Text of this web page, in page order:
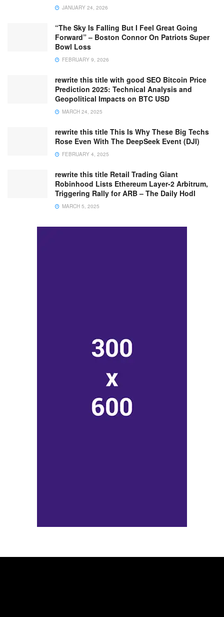
JANUARY 24, 2026
“The Sky Is Falling But I Feel Great Going
Forward” – Boston Connor On Patriots Super
Bowl Loss
FEBRUARY 9, 2026
rewrite this title with good SEO Bitcoin Price
Prediction 2025: Technical Analysis and
Geopolitical Impacts on BTC USD
MARCH 24, 2025
rewrite this title This Is Why These Big Techs
Rose Even With The DeepSeek Event (DJI)
FEBRUARY 4, 2025
rewrite this title Retail Trading Giant
Robinhood Lists Ethereum Layer-2 Arbitrum,
Triggering Rally for ARB – The Daily Hodl
MARCH 5, 2025